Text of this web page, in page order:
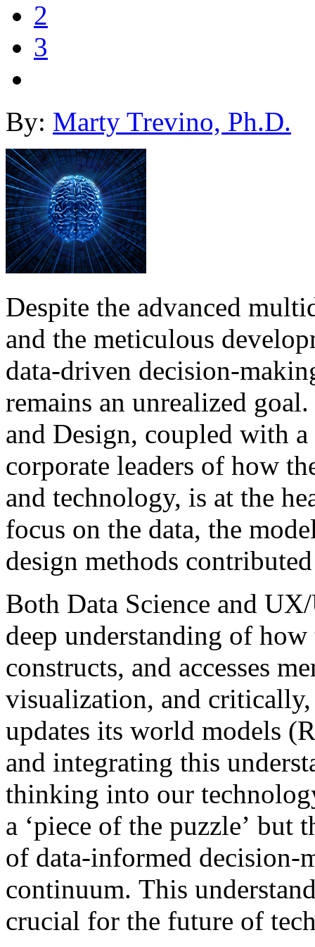
2
3
By: Marty Trevino, Ph.D.
Despite the advanced
and the meticulous
data-driven decision-
remains an unrealized
and Design, coupled with
corporate leaders of how
and technology, is at the
focus on the data, the
design methods
Both Data Science and
deep understanding of
constructs, and accesses
visualization, and
updates its world models
and integrating this
thinking into our
a ‘piece of the puzzle’
of data-informed decision-
continuum. This
crucial for the future of